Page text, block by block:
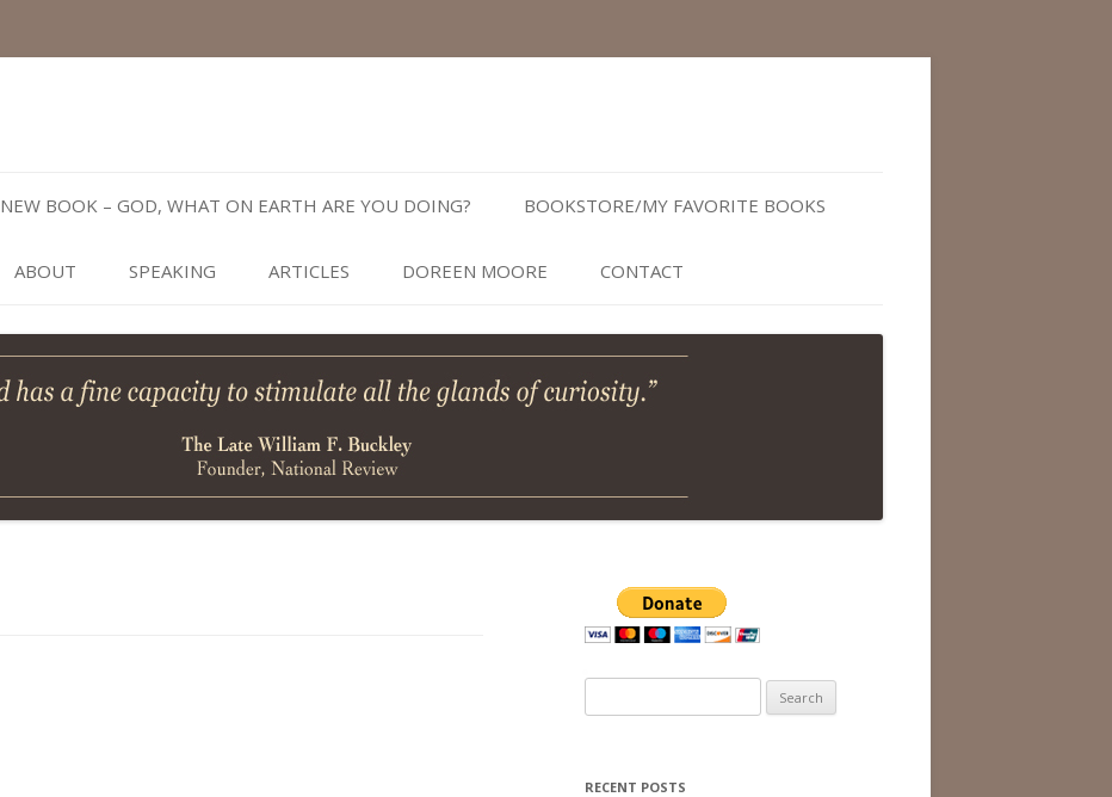
to
content
NEW BOOK – GOD, WHAT ON EARTH ARE YOU DOING? BOOKSTORE/MY FAVORITE BOOKS
ABOUT SPEAKING ARTICLES DOREEN MOORE CONTACT
for:
RECENT POSTS